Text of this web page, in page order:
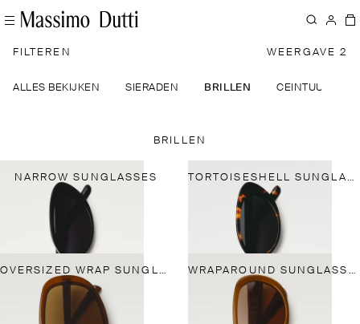
FILTEREN WEERGAVE 2
ALLES BEKIJKEN SIERADEN BRILLEN CEINTUURS
BRILLEN
NARROW SUNGLASSES TORTOISESHELL SUNGLASSES
OVERSIZED WRAP SUNGLASSES WRAPAROUND SUNGLASSES